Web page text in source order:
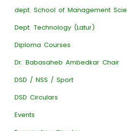
dept. School of Management
Dept. Technology (Latur)
Diploma Courses
Dr. Babasaheb Ambedkar Chair
DSD / NSS / Sport
DSD Circulars
Events